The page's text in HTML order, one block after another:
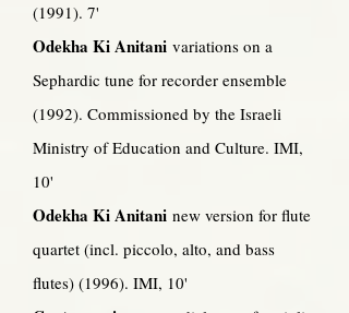
(1991). 7'
Odekha Ki Anitani variations on a
Sephardic tune for recorder ensemble
(1992). Commissioned by the Israeli
Ministry of Education and Culture. IMI,
10'
Odekha Ki Anitani new version for flute
quartet (incl. piccolo, alto, and bass
flutes) (1996). IMI, 10'